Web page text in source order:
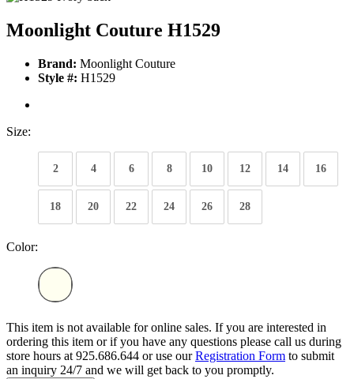
Moonlight Couture H1529
Brand: Moonlight Couture
Style #: H1529
Size:
2 4 6 8 10 12 14 16
18 20 22 24 26 28
Color:
This item is not available for online sales. If you are interested in
ordering this item or if you have any questions please call us during
store hours at 925.686.644 or use ourRegistration Form to submit
an inquiry 24/7 and we will get back to you promptly.